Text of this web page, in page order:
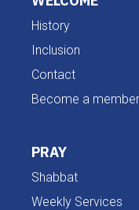
History
Inclusion
Contact
Become a
PRAY
Shabbat
Weekly Services